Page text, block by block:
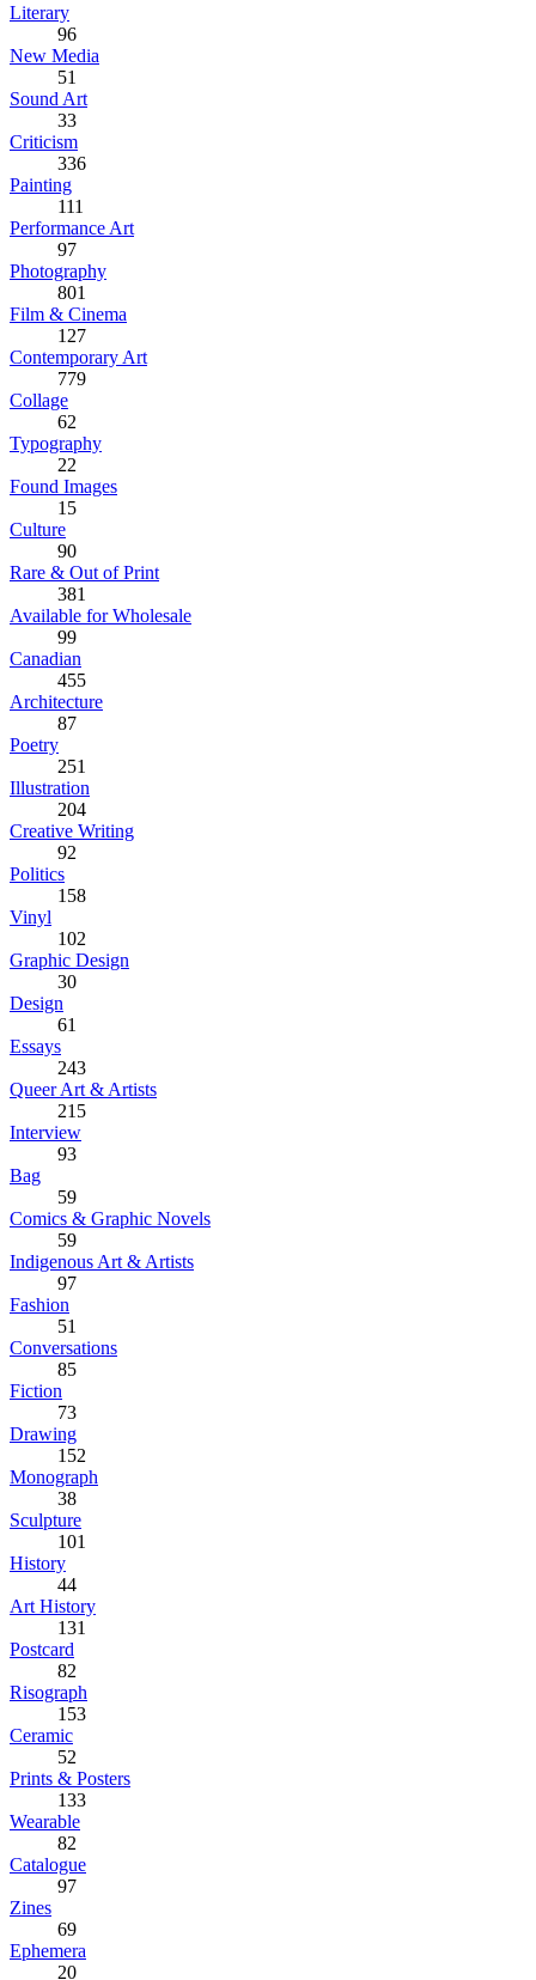
Literary
96
New Media
51
Sound Art
33
Criticism
336
Painting
111
Performance Art
97
Photography
801
Film & Cinema
127
Contemporary Art
779
Collage
62
Typography
22
Found Images
15
Culture
90
Rare & Out of Print
381
Available for Wholesale
99
Canadian
455
Architecture
87
Poetry
251
Illustration
204
Creative Writing
92
Politics
158
Vinyl
102
Graphic Design
30
Design
61
Essays
243
Queer Art & Artists
215
Interview
93
Bag
59
Comics & Graphic Novels
59
Indigenous Art & Artists
97
Fashion
51
Conversations
85
Fiction
73
Drawing
152
Monograph
38
Sculpture
101
History
44
Art History
131
Postcard
82
Risograph
153
Ceramic
52
Prints & Posters
133
Wearable
82
Catalogue
97
Zines
69
Ephemera
20